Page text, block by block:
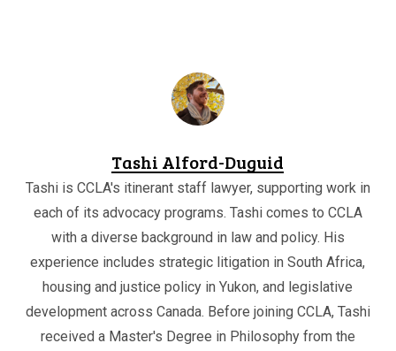
Tashi Alford-Duguid
Tashi is CCLA's itinerant staff lawyer, supporting work in
each of its advocacy programs. Tashi comes to CCLA
with a diverse background in law and policy. His
experience includes strategic litigation in South Africa,
housing and justice policy in Yukon, and legislative
development across Canada. Before joining CCLA, Tashi
received a Master's Degree in Philosophy from the